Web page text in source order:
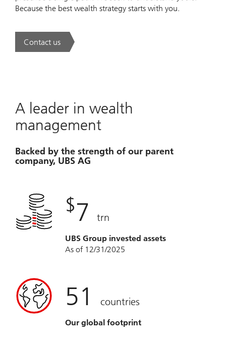
Because the best wealth strategy starts with you.
Contact us. A new era of wealth is underway.
A leader in wealth
management
Backed by the strength of our parent
company, UBS AG
$7 trn
UBS Group invested assets
As of 12/31/2025
51 countries
Our global footprint